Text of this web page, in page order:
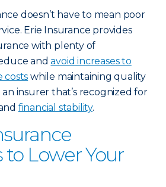
doesn’t have to mean poor
Erie Insurance provides
with plenty of
andavoid increases to
costs while maintaining quality
insurer that’s recognized for
financial stability.
to Lower Your